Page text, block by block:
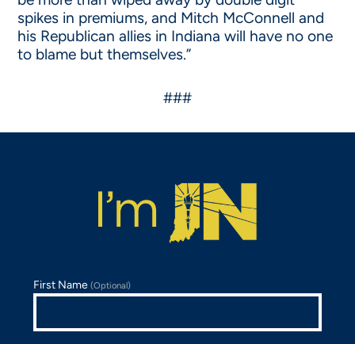
spikes in premiums, and Mitch McConnell and
his Republican allies in Indiana will have no one
to blame but themselves.”
###
First Name(Optional)